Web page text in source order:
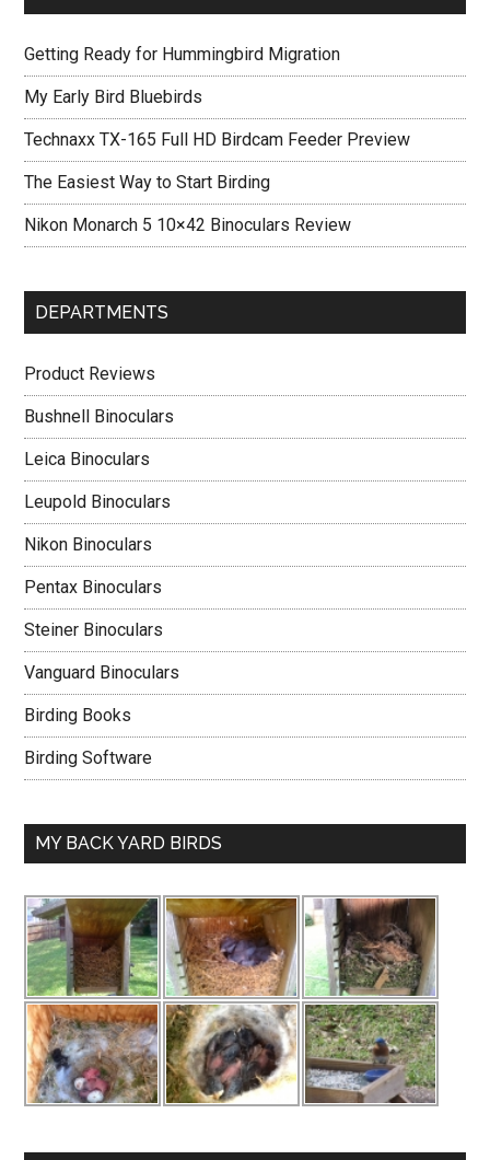
Getting Ready for Hummingbird Migration
My Early Bird Bluebirds
Technaxx TX-165 Full HD Birdcam Feeder Preview
The Easiest Way to Start Birding
Nikon Monarch 5 10×42 Binoculars Review
DEPARTMENTS
Product Reviews
Bushnell Binoculars
Leica Binoculars
Leupold Binoculars
Nikon Binoculars
Pentax Binoculars
Steiner Binoculars
Vanguard Binoculars
Birding Books
Birding Software
MY BACK YARD BIRDS